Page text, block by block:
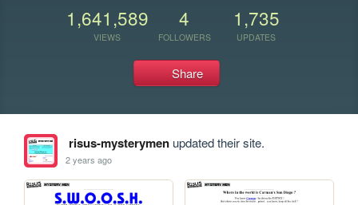
1,641,589
VIEWS
4
FOLLOWERS
1,735
UPDATES
Share
risus-mysterymenupdated their site.
2 years ago